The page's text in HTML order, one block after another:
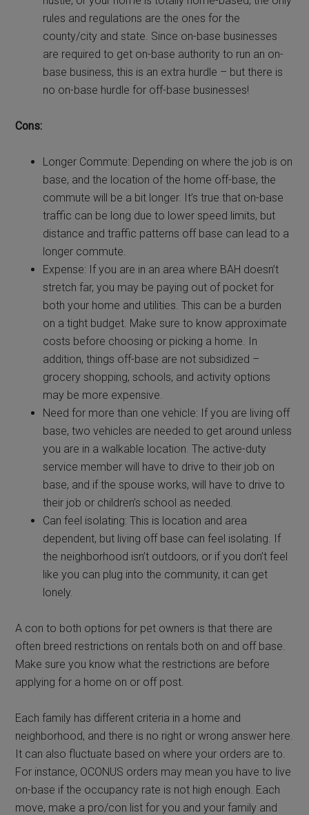
rules and regulations are the ones for the
county/city and state. Since on-base businesses
are required to get on-base authority to run an on-
base business, this is an extra hurdle – but there is
no on-base hurdle for off-base businesses!
Cons:
Longer Commute: Depending on where the job is on
base, and the location of the home off-base, the
commute will be a bit longer. It’s true that on-base
traffic can be long due to lower speed limits, but
distance and traffic patterns off base can lead to a
longer commute.
Expense: If you are in an area where BAH doesn’t
stretch far, you may be paying out of pocket for
both your home and utilities. This can be a burden
on a tight budget. Make sure to know approximate
costs before choosing or picking a home. In
addition, things off-base are not subsidized –
grocery shopping, schools, and activity options
may be more expensive.
Need for more than one vehicle: If you are living off
base, two vehicles are needed to get around unless
you are in a walkable location. The active-duty
service member will have to drive to their job on
base, and if the spouse works, will have to drive to
their job or children’s school as needed.
Can feel isolating: This is location and area
dependent, but living off base can feel isolating. If
the neighborhood isn’t outdoors, or if you don’t feel
like you can plug into the community, it can get
lonely.
A con to both options for pet owners is that there are
often breed restrictions on rentals both on and off base.
Make sure you know what the restrictions are before
applying for a home on or off post.
Each family has different criteria in a home and
neighborhood, and there is no right or wrong answer here.
It can also fluctuate based on where your orders are to.
For instance, OCONUS orders may mean you have to live
on-base if the occupancy rate is not high enough. Each
move, make a pro/con list for you and your family and